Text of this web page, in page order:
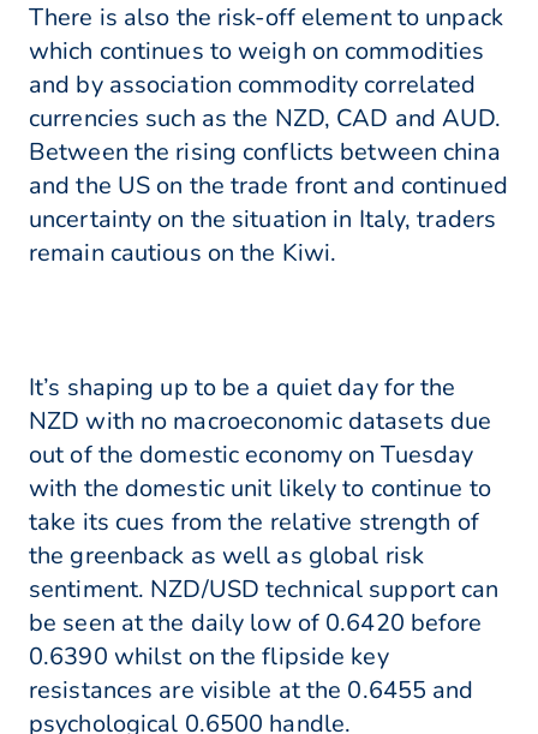
There is also the risk-off element to unpack
which continues to weigh on commodities
and by association commodity correlated
currencies such as the NZD, CAD and AUD.
Between the rising conflicts between china
and the US on the trade front and continued
uncertainty on the situation in Italy, traders
remain cautious on the Kiwi.
It’s shaping up to be a quiet day for the
NZD with no macroeconomic datasets due
out of the domestic economy on Tuesday
with the domestic unit likely to continue to
take its cues from the relative strength of
the greenback as well as global risk
sentiment. NZD/USD technical support can
be seen at the daily low of 0.6420 before
0.6390 whilst on the flipside key
resistances are visible at the 0.6455 and
psychological 0.6500 handle.